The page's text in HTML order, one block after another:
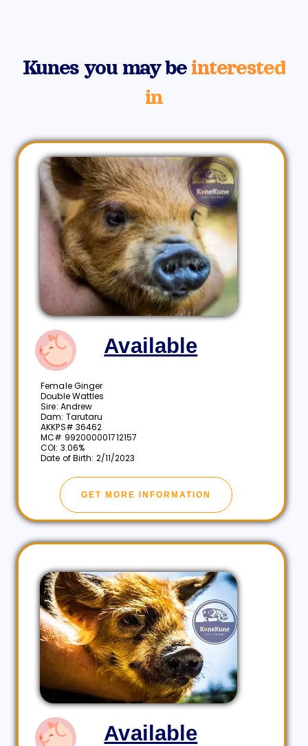
Kunes you may beinterested
in
Available
Female Ginger
Double Wattles
Sire: Andrew
Dam: Tarutaru
AKKPS# 36462
MC# 992000001712157
COI: 3.06%
Date of Birth: 2/11/2023
GET MORE INFORMATION
Available